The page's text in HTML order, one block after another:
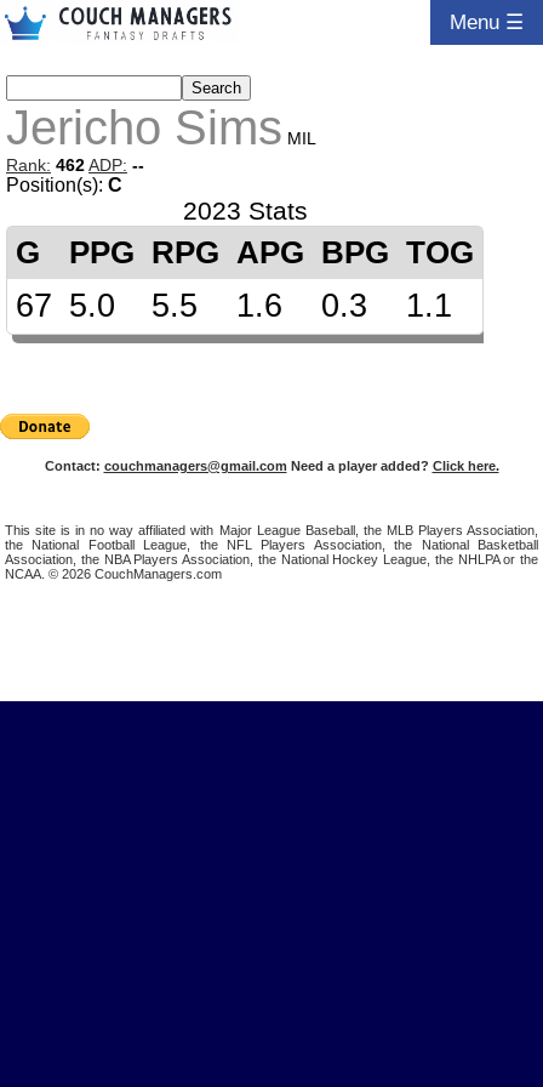
Menu ☰
Jericho Sims MIL
Rank: 462ADP: --
Position(s): C
2023 Stats
G PPG RPG APG BPG TOG
67 5.0 5.5 1.6 0.3 1.1
Contact: couchmanagers@gmail.com Need a player added? Click here.
This site is in no way affiliated with Major League Baseball, the MLB Players Association,
the National Football League, the NFL Players Association, the National Basketball
Association, the NBA Players Association, the National Hockey League, the NHLPA or the
NCAA. © 2026 CouchManagers.com